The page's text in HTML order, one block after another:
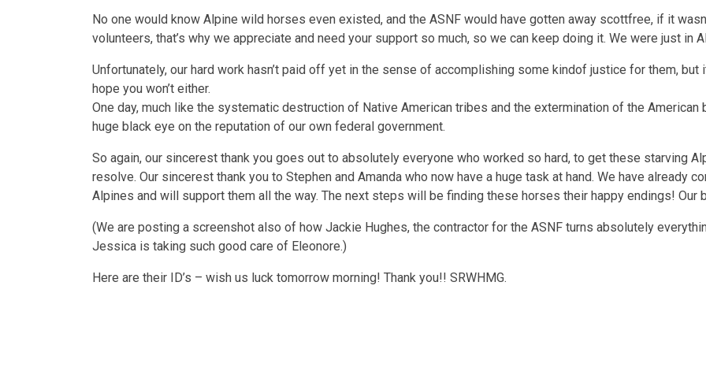
No one would know Alpine wild horses even existed, and the ASNF would have gotten away scottfree, if it
volunteers, that’s why we appreciate and need your support so much, so we can keep doing it. We were just in
Unfortunately, our hard work hasn’t paid off yet in the sense of accomplishing some kindof justice for them,
hope you won’t either.
One day, much like the systematic destruction of Native American tribes and the extermination of the
huge black eye on the reputation of our own federal government.
So again, our sincerest thank you goes out to absolutely everyone who worked so hard, to get these starving
resolve. Our sincerest thank you to Stephen and Amanda who now have a huge task at hand. We have already
Alpines and will support them all the way. The next steps will be finding these horses their happy endings!
(We are posting a screenshot also of how Jackie Hughes, the contractor for the ASNF turns absolutely
Jessica is taking such good care of Eleonore.)
Here are their ID’s – wish us luck tomorrow morning! Thank you!! SRWHMG.